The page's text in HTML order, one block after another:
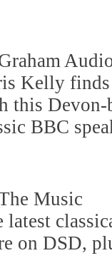
Kelly
this
BBC
Music
latest
on DSD,